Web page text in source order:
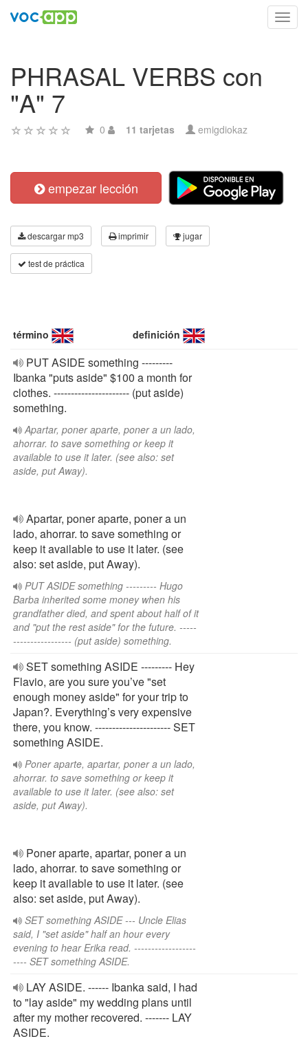
PHRASAL VERBS con
"A" 7
0 11 tarjetas emigdiokaz
empezar lección
descargar mp3 imprimir jugar
test de práctica
término definición
PUT ASIDE something ---------
Ibanka "puts aside" $100 a month for
clothes. ---------------------- (put aside)
something.
Apartar, poner aparte, poner a un lado,
ahorrar. to save something or keep it
available to use it later. (see also: set
aside, put Away).
Apartar, poner aparte, poner a un
lado, ahorrar. to save something or
keep it available to use it later. (see
also: set aside, put Away).
PUT ASIDE something --------- Hugo
Barba inherited some money when his
grandfather died, and spent about half of it
and "put the rest aside" for the future. -----
----------------- (put aside) something.
SET something ASIDE --------- Hey
Flavio, are you sure you’ve "set
enough money aside" for your trip to
Japan?. Everything’s very expensive
there, you know. ---------------------- SET
something ASIDE.
Poner aparte, apartar, poner a un lado,
ahorrar. to save something or keep it
available to use it later. (see also: set
aside, put Away).
Poner aparte, apartar, poner a un
lado, ahorrar. to save something or
keep it available to use it later. (see
also: set aside, put Away).
SET something ASIDE --- Uncle Elias
said, I "set aside" half an hour every
evening to hear Erika read. ------------------
---- SET something ASIDE.
LAY ASIDE. ------ Ibanka said, I had
to "lay aside" my wedding plans until
after my mother recovered. ------- LAY
ASIDE.